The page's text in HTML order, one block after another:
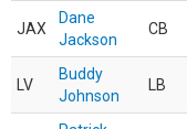
JAX
Dane
Jackson
CB
LV
Buddy
Johnson
LB